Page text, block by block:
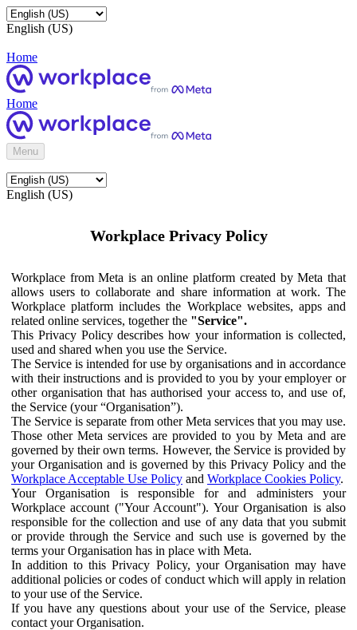
English (US)
Home
Home
Menu
English (US)
Workplace Privacy Policy
Workplace from Meta is an online platform created by Meta that
allows users to collaborate and share information at work. The
Workplace platform includes the Workplace websites, apps and
related online services, together the "Service".
This Privacy Policy describes how your information is collected,
used and shared when you use the Service.
The Service is intended for use by organisations and in accordance
with their instructions and is provided to you by your employer or
other organisation that has authorised your access to, and use of,
the Service (your “Organisation”).
The Service is separate from other Meta services that you may use.
Those other Meta services are provided to you by Meta and are
governed by their own terms. However, the Service is provided by
your Organisation and is governed by this Privacy Policy and the
Workplace Acceptable Use Policy and Workplace Cookies Policy.
Your Organisation is responsible for and administers your
Workplace account ("Your Account"). Your Organisation is also
responsible for the collection and use of any data that you submit
or provide through the Service and such use is governed by the
terms your Organisation has in place with Meta.
In addition to this Privacy Policy, your Organisation may have
additional policies or codes of conduct which will apply in relation
to your use of the Service.
If you have any questions about your use of the Service, please
contact your Organisation.